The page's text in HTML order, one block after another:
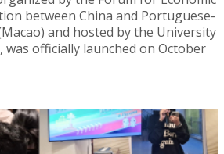
between China and Portuguese-
and hosted by the University
was officially launched on October